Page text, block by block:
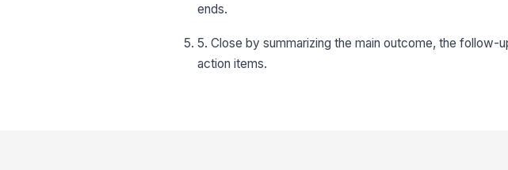
ends.
5. Close by summarizing the main outcome, the follow-
action items.